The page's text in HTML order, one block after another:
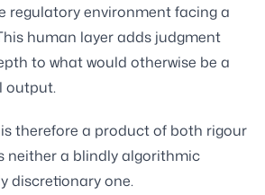
regulatory environment facing a
human layer adds judgment
to what would otherwise be a
output.
therefore a product of both rigour
neither a blindly algorithmic
discretionary one.